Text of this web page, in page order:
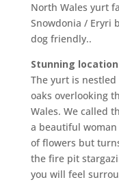
North Wales yurt
Snowdonia / Eryri
dog friendly..
Stunning
The yurt is
oaks overlooking
Wales. We called
a beautiful
of flowers but
the fire pit
you will feel